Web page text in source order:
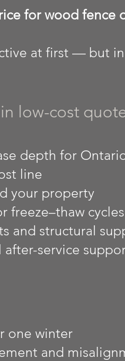
for wood fence
at first — but
low-cost
depth for
line
your property
freeze–thaw cycles
and structural
after-service
one winter
and